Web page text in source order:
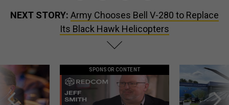
NEXT STORY: Army Chooses Bell V-280 to Replace
Its Black Hawk Helicopters
SPONSOR CONTENT